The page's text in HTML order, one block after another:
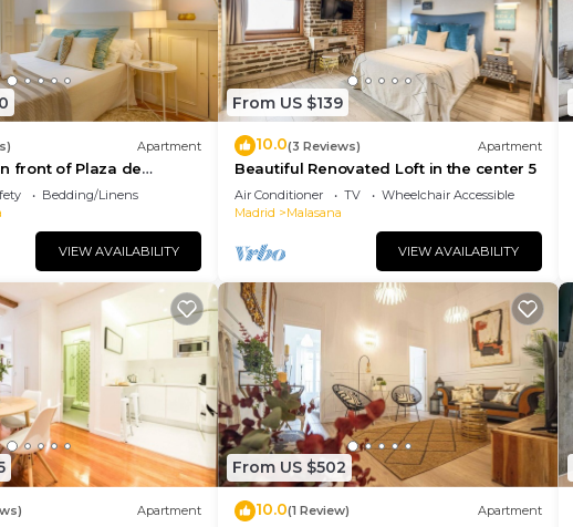
Apartment
front of Plaza de
Bedding/Linens
VIEW AVAILABILITY
From US $139
10.0(3 Reviews) Apartment
Beautiful Renovated Loft in the center 5
Air Conditioner TV
Wheelchair Accessible
Madrid
Malasana
VIEW AVAILABILITY
Apartment
From US $502
10.0(1 Review) Apartment